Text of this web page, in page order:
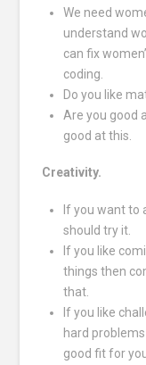
We need
understand
can fix
coding.
Do you like
Are you good
good at this.
Creativity.
If you want to
should try it.
If you like
things then
that.
If you like
hard
good fit for